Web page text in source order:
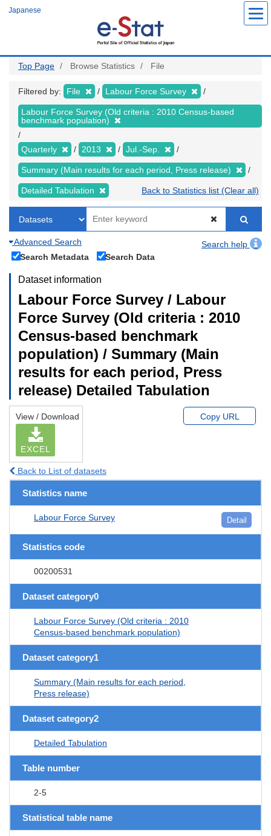
Japanese
Top Page Browse Statistics File
Filtered by: File Labour Force Survey
Labour Force Survey (Old criteria : 2010 Census-based
benchmark population)
Quarterly 2013 Jul.-Sep.
Summary (Main results for each period, Press release)
Detailed Tabulation Back to Statistics list (Clear all)
Advanced Search
Search help
Search Metadata
Search Data
Dataset information
Labour Force Survey / Labour
Force Survey (Old criteria : 2010
Census-based benchmark
population) / Summary (Main
results for each period, Press
release) Detailed Tabulation
View / Download
EXCEL
Copy URL
Back to List of datasets
Statistics name
Labour Force Survey Detail
Statistics code
00200531
Dataset category0
Labour Force Survey (Old criteria : 2010
Census-based benchmark population)
Dataset category1
Summary (Main results for each period,
Press release)
Dataset category2
Detailed Tabulation
Table number
2-5
Statistical table name